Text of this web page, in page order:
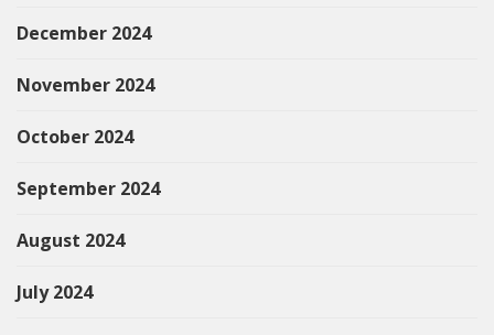
December 2024
November 2024
October 2024
September 2024
August 2024
July 2024